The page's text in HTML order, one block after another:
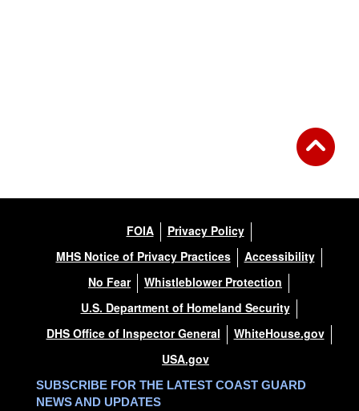
FOIA
Privacy Policy
MHS Notice of Privacy Practices
Accessibility
No Fear
Whistleblower Protection
U.S. Department of Homeland Security
DHS Office of Inspector General
WhiteHouse.gov
USA.gov
SUBSCRIBE FOR THE LATEST COAST GUARD
NEWS AND UPDATES